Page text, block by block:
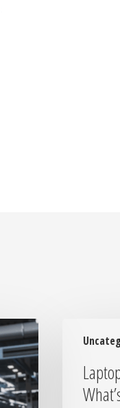
Repair
What’s